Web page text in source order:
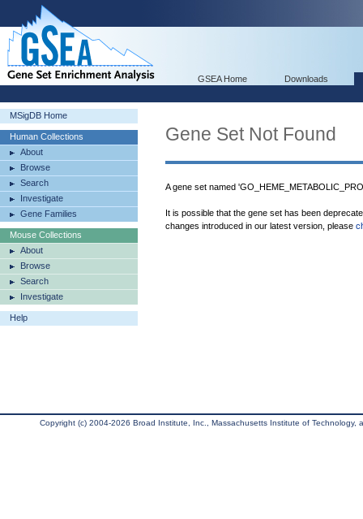
GSEA Home Downloads
MSigDB Home
Human Collections
About
Browse
Search
Investigate
Gene Families
Mouse Collections
About
Browse
Search
Investigate
Help
Gene Set Not Found
A gene set named
It is possible that the gene set has been
changes introduced in our latest version, please
Copyright (c) 2004-2026 Broad Institute, Inc., Massachusetts Institute of Technology,